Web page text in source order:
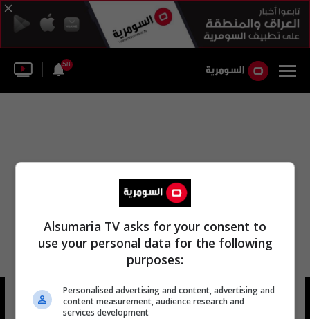
58
القلعة الكبرى هنغاريا 9 شوهد
Alsumaria TV asks for your consent to
use your personal data for the following
purposes:
Personalised advertising and content, advertising and
content measurement, audience research and
services development